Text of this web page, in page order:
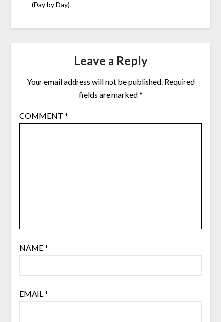
(Day by Day)
Leave a Reply
Your email address will not be published. Required
fields are marked*
COMMENT *
NAME*
EMAIL*